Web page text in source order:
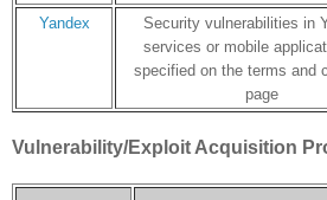
Yandex
Security vulnerabilities in
services or mobile
specified on the terms and
page
Vulnerability/Exploit Acquisition